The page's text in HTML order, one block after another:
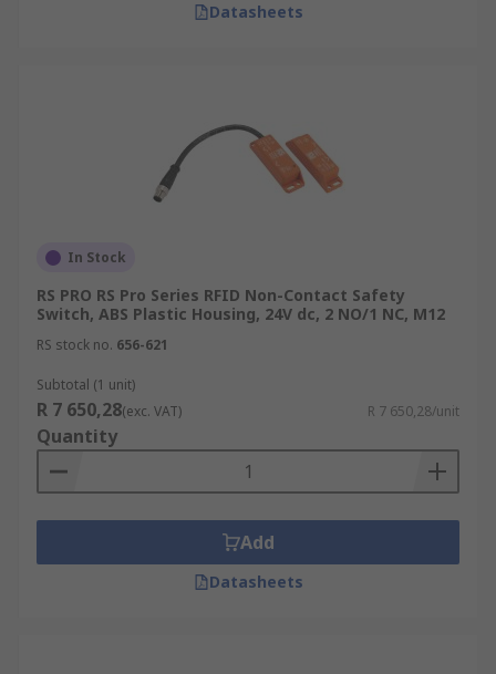
Datasheets
In Stock
RS PRO RS Pro Series RFID Non-Contact Safety
Switch, ABS Plastic Housing, 24V dc, 2 NO/1 NC, M12
RS stock no. 656-621
Subtotal (1 unit)
R 7 650,28(exc. VAT) R 7 650,28/unit
Quantity
Add
Datasheets